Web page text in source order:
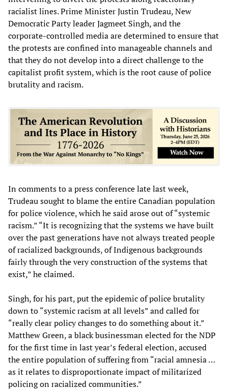
racialist lines. Prime Minister Justin Trudeau, New
Democratic Party leader Jagmeet Singh, and the
corporate-controlled media are determined to ensure that
the protests are confined into manageable channels and
that they do not develop into a direct challenge to the
capitalist profit system, which is the root cause of police
brutality and racism.
In comments to a press conference late last week,
Trudeau sought to blame the entire Canadian population
for police violence, which he said arose out of “systemic
racism.” “It is recognizing that the systems we have built
over the past generations have not always treated people
of racialized backgrounds, of Indigenous backgrounds
fairly through the very construction of the systems that
exist,” he claimed.
Singh, for his part, put the epidemic of police brutality
down to “systemic racism at all levels” and called for
“really clear policy changes to do something about it.”
Matthew Green, a black businessman elected for the NDP
for the first time in last year’s federal election, accused
the entire population of suffering from “racial amnesia …
as it relates to disproportionate impact of militarized
policing on racialized communities.”